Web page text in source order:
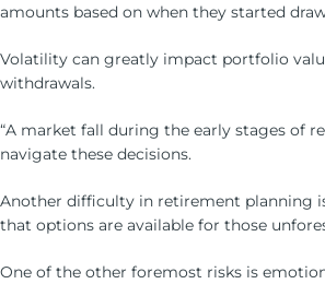
amounts based on when they started
Volatility can greatly impact portfolio
withdrawals.
“A market fall during the early stages of
navigate these decisions.
Another difficulty in retirement planning
that options are available for those
One of the other foremost risks is